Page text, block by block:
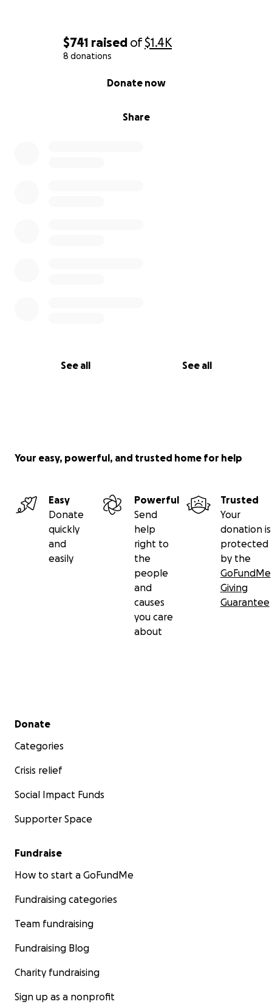
$741 raised of$1.4K
8 donations
Share
Donate now
See all See all
Your easy, powerful, and trusted home for help
Easy
Donate
quickly
and
easily
Powerful
Send
help
right to
the
people
and
causes
you care
about
Trusted
Your
donation is
protected
by the
GoFundMe
Giving
Guarantee
Secondary menu
Donate
Categories
Crisis relief
Social Impact Funds
Supporter Space
Fundraise
How to start a GoFundMe
Fundraising categories
Team fundraising
Fundraising Blog
Charity fundraising
Sign up as a nonprofit